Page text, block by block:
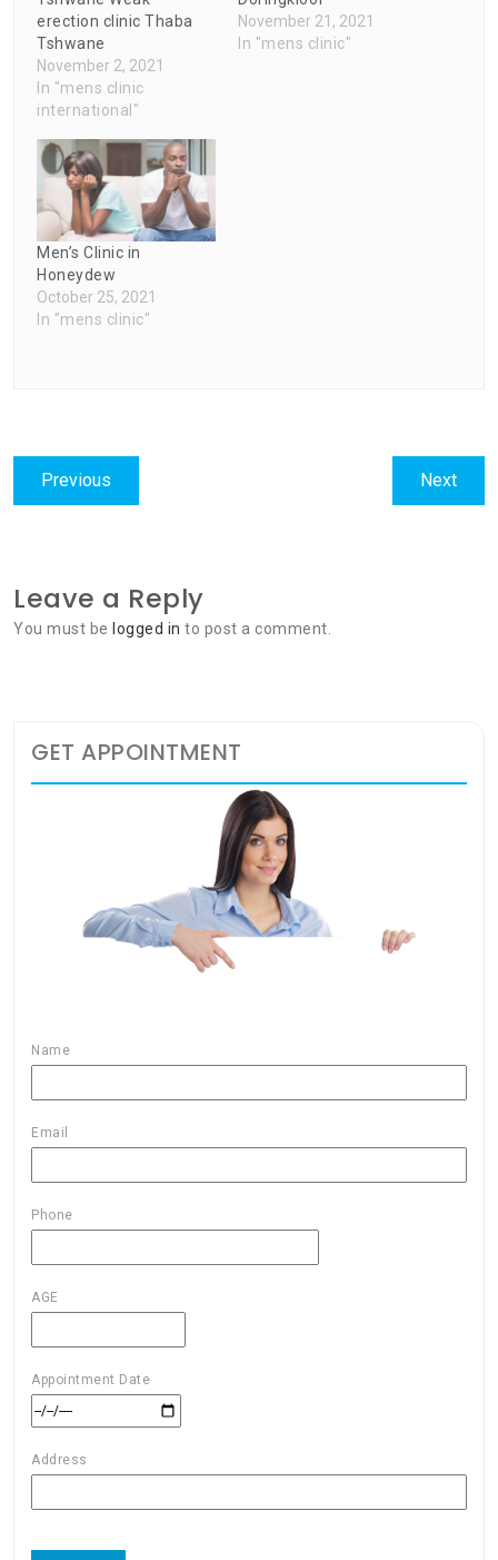
erection clinic Thaba
Tshwane
November 2, 2021
In "mens clinic
international"
November 21, 2021
In "mens clinic"
Men’s Clinic in
Honeydew
October 25, 2021
In "mens clinic"
Post
navigation
Previous
post:
NextNext
post:
Leave a Reply
You must be logged in to post a comment.
GET APPOINTMENT
Name
Email
Phone
AGE
Appointment Date
Address